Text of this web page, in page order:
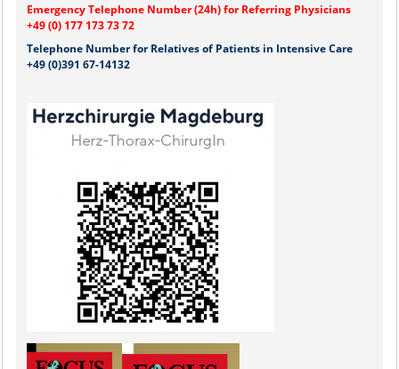
THORACIC SURGERY
Emergency Telephone Number (24h) for Referring Physicians
+49 (0) 177 173 73 72
Telephone Number for Relatives of Patients in Intensive Care
+49 (0)391 67-14132